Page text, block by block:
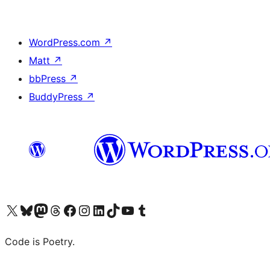
WordPress.com ↗
Matt ↗
bbPress ↗
BuddyPress ↗
Visit our X (formerly Twitter) account
Visit our Bluesky account
Visit our Mastodon account
Visit our Threads account
Visit our Facebook page
Visit our Instagram account
Visit our LinkedIn account
Visit our TikTok account
Visit our YouTube channel
Visit our Tumblr account
Code is Poetry.